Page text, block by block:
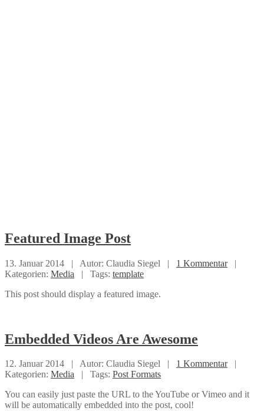
Featured Image Post
13. Januar 2014 | Autor: Claudia Siegel | 1 Kommentar|
Kategorien: Media | Tags: template
This post should display a featured image.
Embedded Videos Are Awesome
12. Januar 2014 | Autor: Claudia Siegel | 1 Kommentar|
Kategorien: Media Tags: Post Formats
You can easily just paste the URL to the YouTube or Vimeo and it
will be automatically embedded into the post, cool!